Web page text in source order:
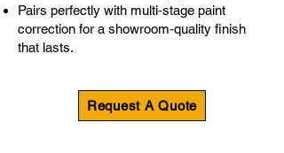
Pairs perfectly with multi‑stage paint
correction for a showroom‑quality finish
that lasts.
Request A Quote